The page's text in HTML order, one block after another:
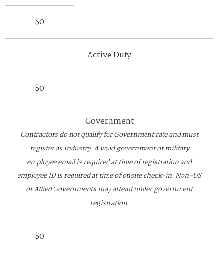
$0
Active Duty
$0
Government
Contractors do not qualify for Government rate and must
register as Industry. A valid government or military
employee email is required at time of registration and
employee ID is required at time of onsite check-in. Non-US
or Allied Governments may attend under government
registration.
$0